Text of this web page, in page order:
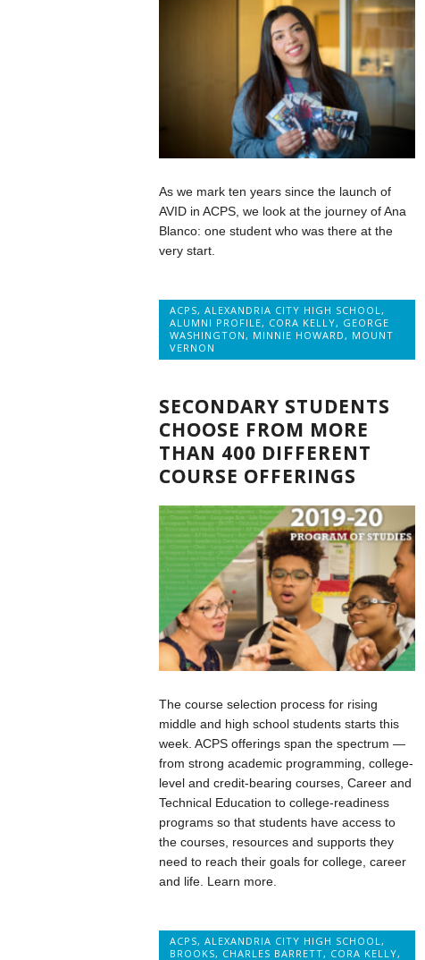
As we mark ten years since the launch of
AVID in ACPS, we look at the journey of Ana
Blanco: one student who was there at the
very start.
ACPS, ALEXANDRIA CITY HIGH SCHOOL,
ALUMNI PROFILE, CORA KELLY, GEORGE
WASHINGTON, MINNIE HOWARD, MOUNT
VERNON
SECONDARY STUDENTS
CHOOSE FROM MORE
THAN 400 DIFFERENT
COURSE OFFERINGS
The course selection process for rising
middle and high school students starts this
week. ACPS offerings span the spectrum —
from strong academic programming, college-
level and credit-bearing courses, Career and
Technical Education to college-readiness
programs so that students have access to
the courses, resources and supports they
need to reach their goals for college, career
and life. Learn more.
ACPS, ALEXANDRIA CITY HIGH SCHOOL,
BROOKS, CHARLES BARRETT, CORA KELLY,